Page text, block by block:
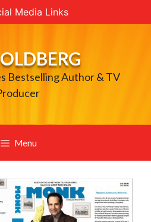
Media Links
Bestselling Author & TV
Menu